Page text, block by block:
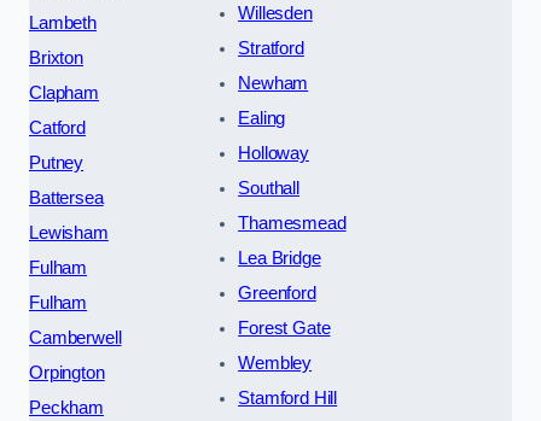
Lambeth
Brixton
Clapham
Catford
Putney
Battersea
Lewisham
Fulham
Fulham
Camberwell
Orpington
Peckham
Willesden
Stratford
Newham
Ealing
Holloway
Southall
Thamesmead
Lea Bridge
Greenford
Forest Gate
Wembley
Stamford Hill